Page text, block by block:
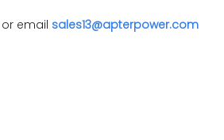
email sales13@apterpower.com